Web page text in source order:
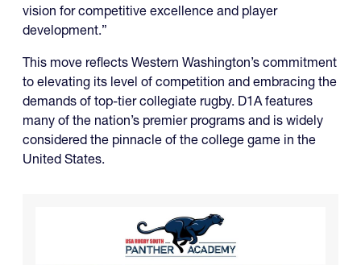
vision for competitive excellence and player
development.”
This move reflects Western Washington’s commitment
to elevating its level of competition and embracing the
demands of top-tier collegiate rugby. D1A features
many of the nation’s premier programs and is widely
considered the pinnacle of the college game in the
United States.